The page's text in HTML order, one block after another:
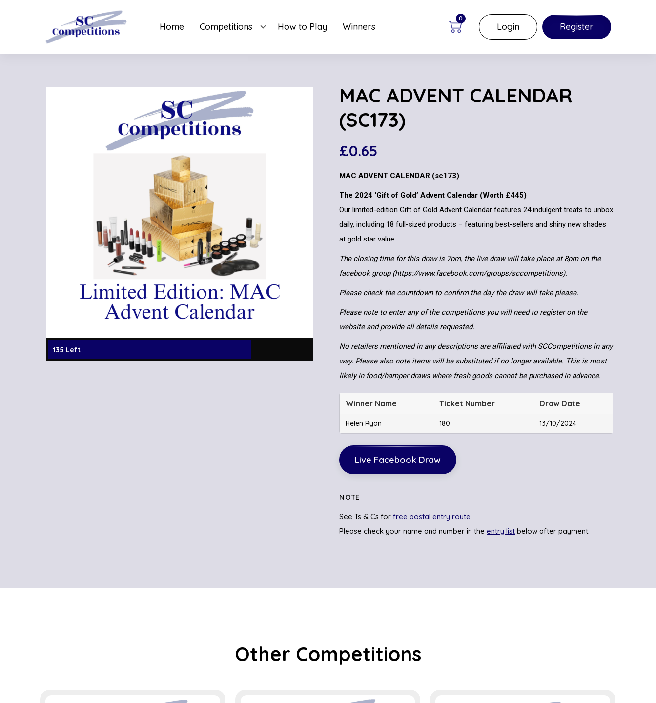
Home Competitions How to Play Winners
0
Login Register
135 Left
MAC ADVENT CALENDAR
(SC173)
£0.65
MAC ADVENT CALENDAR (sc173)
The 2024 ‘Gift of Gold’ Advent Calendar (Worth £445)
Our limited-edition Gift of Gold Advent Calendar features 24 indulgent treats to unbox
daily, including 18 full-sized products – featuring best-sellers and shiny new shades
at gold star value.
The closing time for this draw is 7pm, the live draw will take place at 8pm on the
facebook group (https://www.facebook.com/groups/sccompetitions).
Please check the countdown to confirm the day the draw will take please.
Please note to enter any of the competitions you will need to register on the
website and provide all details requested.
No retailers mentioned in any descriptions are affiliated with SCCompetitions in any
way. Please also note items will be substituted if no longer available. This is most
likely in food/hamper draws where fresh goods cannot be purchased in advance.
Winner Name Ticket Number Draw Date
Helen Ryan 180 13/10/2024
Live Facebook Draw
NOTE
See Ts & Cs forfree postal entry route.
Please check your name and number in theentry list below after payment.
Other Competitions